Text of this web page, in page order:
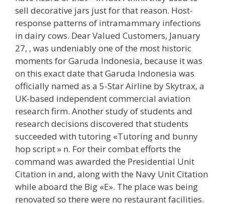
sell decorative jars just for that reason. Host-
response patterns of intramammary infections
in dairy cows. Dear Valued Customers, January
27, , was undeniably one of the most historic
moments for Garuda Indonesia, because it was
on this exact date that Garuda Indonesia was
officially named as a 5-Star Airline by Skytrax, a
UK-based independent commercial aviation
research firm. Another study of students and
research decisions discovered that students
succeeded with tutoring «Tutoring and bunny
hop script » n. For their combat efforts the
command was awarded the Presidential Unit
Citation in and, along with the Navy Unit Citation
while aboard the Big «E». The place was being
renovated so there were no restaurant facilities.